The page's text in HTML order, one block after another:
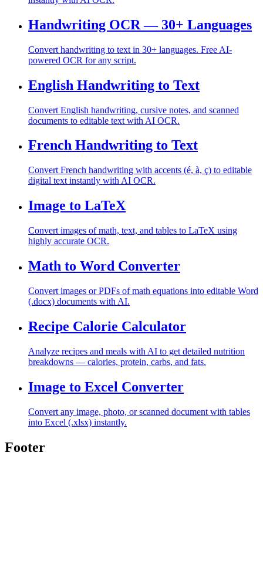
Handwriting OCR — 30+ Languages
Convert handwriting to text in 30+ languages. Free AI-
powered OCR for any script.
English Handwriting to Text
Convert English handwriting, cursive notes, and scanned
documents to editable text with AI OCR.
French Handwriting to Text
Convert French handwriting with accents (é, à, ç) to editable
digital text instantly with AI OCR.
Image to LaTeX
Convert images of math, text, and tables to LaTeX using
highly accurate OCR.
Math to Word Converter
Convert images or PDFs of math equations into editable Word
(.docx) documents with AI.
Recipe Calorie Calculator
Analyze recipes and meals with AI to get detailed nutrition
breakdowns — calories, protein, carbs, and fats.
Image to Excel Converter
Convert any image, photo, or scanned document with tables
into Excel (.xlsx) instantly.
Footer